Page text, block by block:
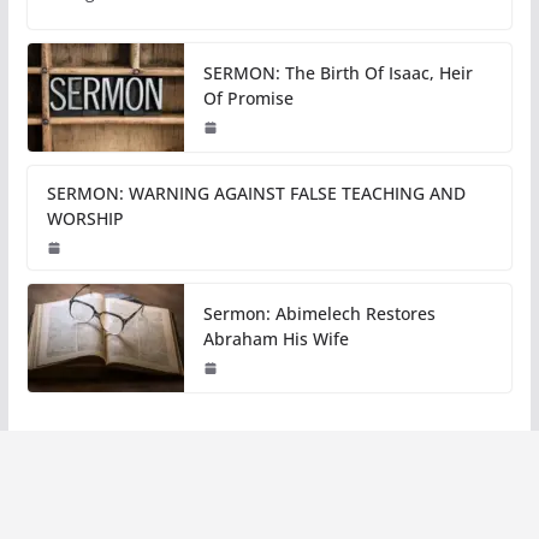
SERMON: The Birth Of Isaac, Heir
Of Promise
SERMON: WARNING AGAINST FALSE TEACHING AND
WORSHIP
Sermon: Abimelech Restores
Abraham His Wife